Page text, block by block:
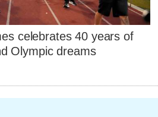
celebrates 40 years of
Olympic dreams